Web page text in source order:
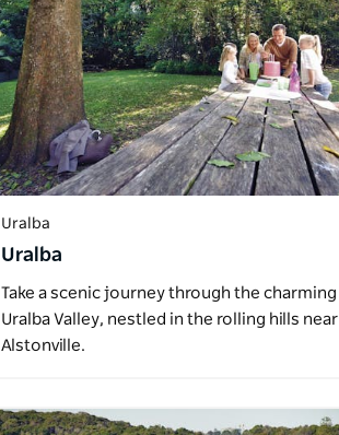
Uralba
Uralba
Take a scenic journey through the charming
Uralba Valley, nestled in the rolling hills near
Alstonville.